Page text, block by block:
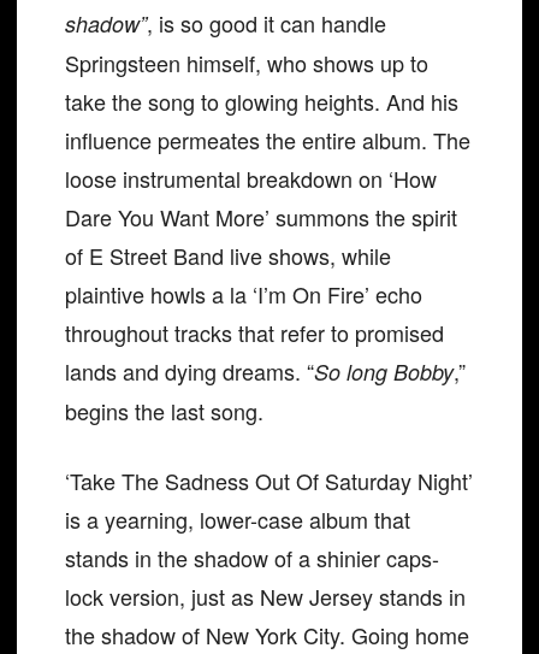
shadow”, is so good it can handle
Springsteen himself, who shows up to
take the song to glowing heights. And his
influence permeates the entire album. The
loose instrumental breakdown on ‘How
Dare You Want More’ summons the spirit
of E Street Band live shows, while
plaintive howls a la ‘I’m On Fire’ echo
throughout tracks that refer to promised
lands and dying dreams. “So long Bobby,”
begins the last song.
‘Take The Sadness Out Of Saturday Night’
is a yearning, lower-case album that
stands in the shadow of a shinier caps-
lock version, just as New Jersey stands in
the shadow of New York City. Going home